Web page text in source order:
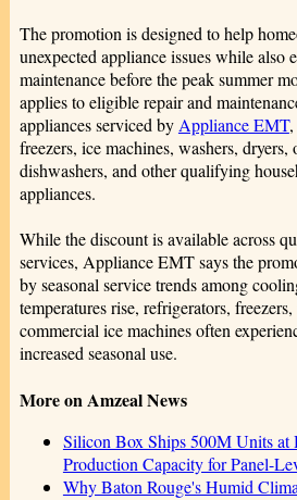
The promotion is designed to help
unexpected appliance issues while also
maintenance before the peak summer
applies to eligible repair and
appliances serviced by Appliance EMT,
freezers, ice machines, washers, dryers,
dishwashers, and other qualifying
appliances.
While the discount is available across
services, Appliance EMT says the
by seasonal service trends among
temperatures rise, refrigerators,
commercial ice machines often
increased seasonal use.
More on Amzeal News
Silicon Box Ships 500M Units
Production Capacity for Panel-
Why Baton Rouge's Humid